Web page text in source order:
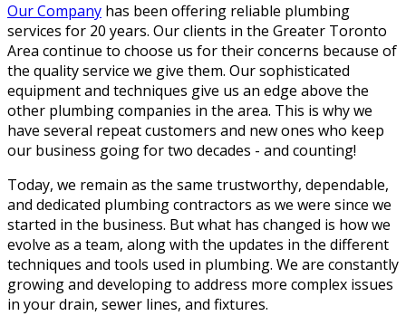
Our Company has been offering reliable plumbing
services for 20 years. Our clients in the Greater Toronto
Area continue to choose us for their concerns because of
the quality service we give them. Our sophisticated
equipment and techniques give us an edge above the
other plumbing companies in the area. This is why we
have several repeat customers and new ones who keep
our business going for two decades - and counting!
Today, we remain as the same trustworthy, dependable,
and dedicated plumbing contractors as we were since we
started in the business. But what has changed is how we
evolve as a team, along with the updates in the different
techniques and tools used in plumbing. We are constantly
growing and developing to address more complex issues
in your drain, sewer lines, and fixtures.